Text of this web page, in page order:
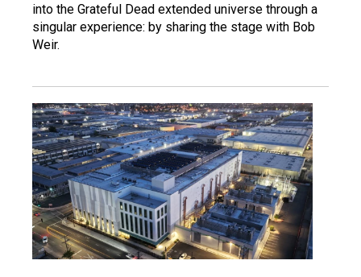
into the Grateful Dead extended universe through a
singular experience: by sharing the stage with Bob
Weir.